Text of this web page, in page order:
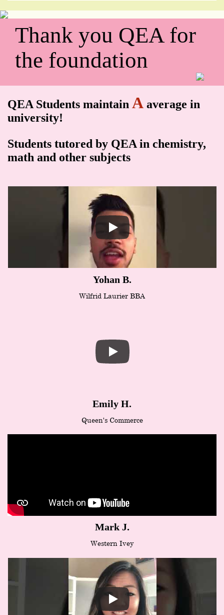
Thank you QEA for
the foundation
QEA Students maintain A average in
university!
Students tutored by QEA in chemistry,
math and other subjects
Yohan B.
Wilfrid Laurier BBA
Emily H.
Queen's Commerce
Mark J.
Western Ivey